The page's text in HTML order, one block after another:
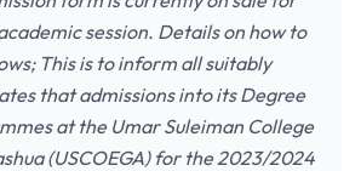
session. Details on how to
This is to inform all suitably
that admissions into its Degree
at the Umar Suleiman College
(USCOEGA) for the 2023/2024